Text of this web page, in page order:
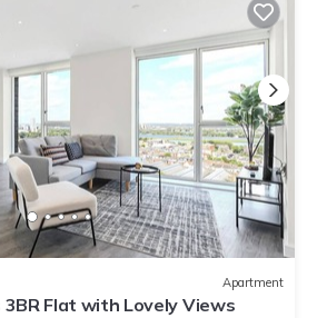
Apartment
3BR Flat with Lovely Views